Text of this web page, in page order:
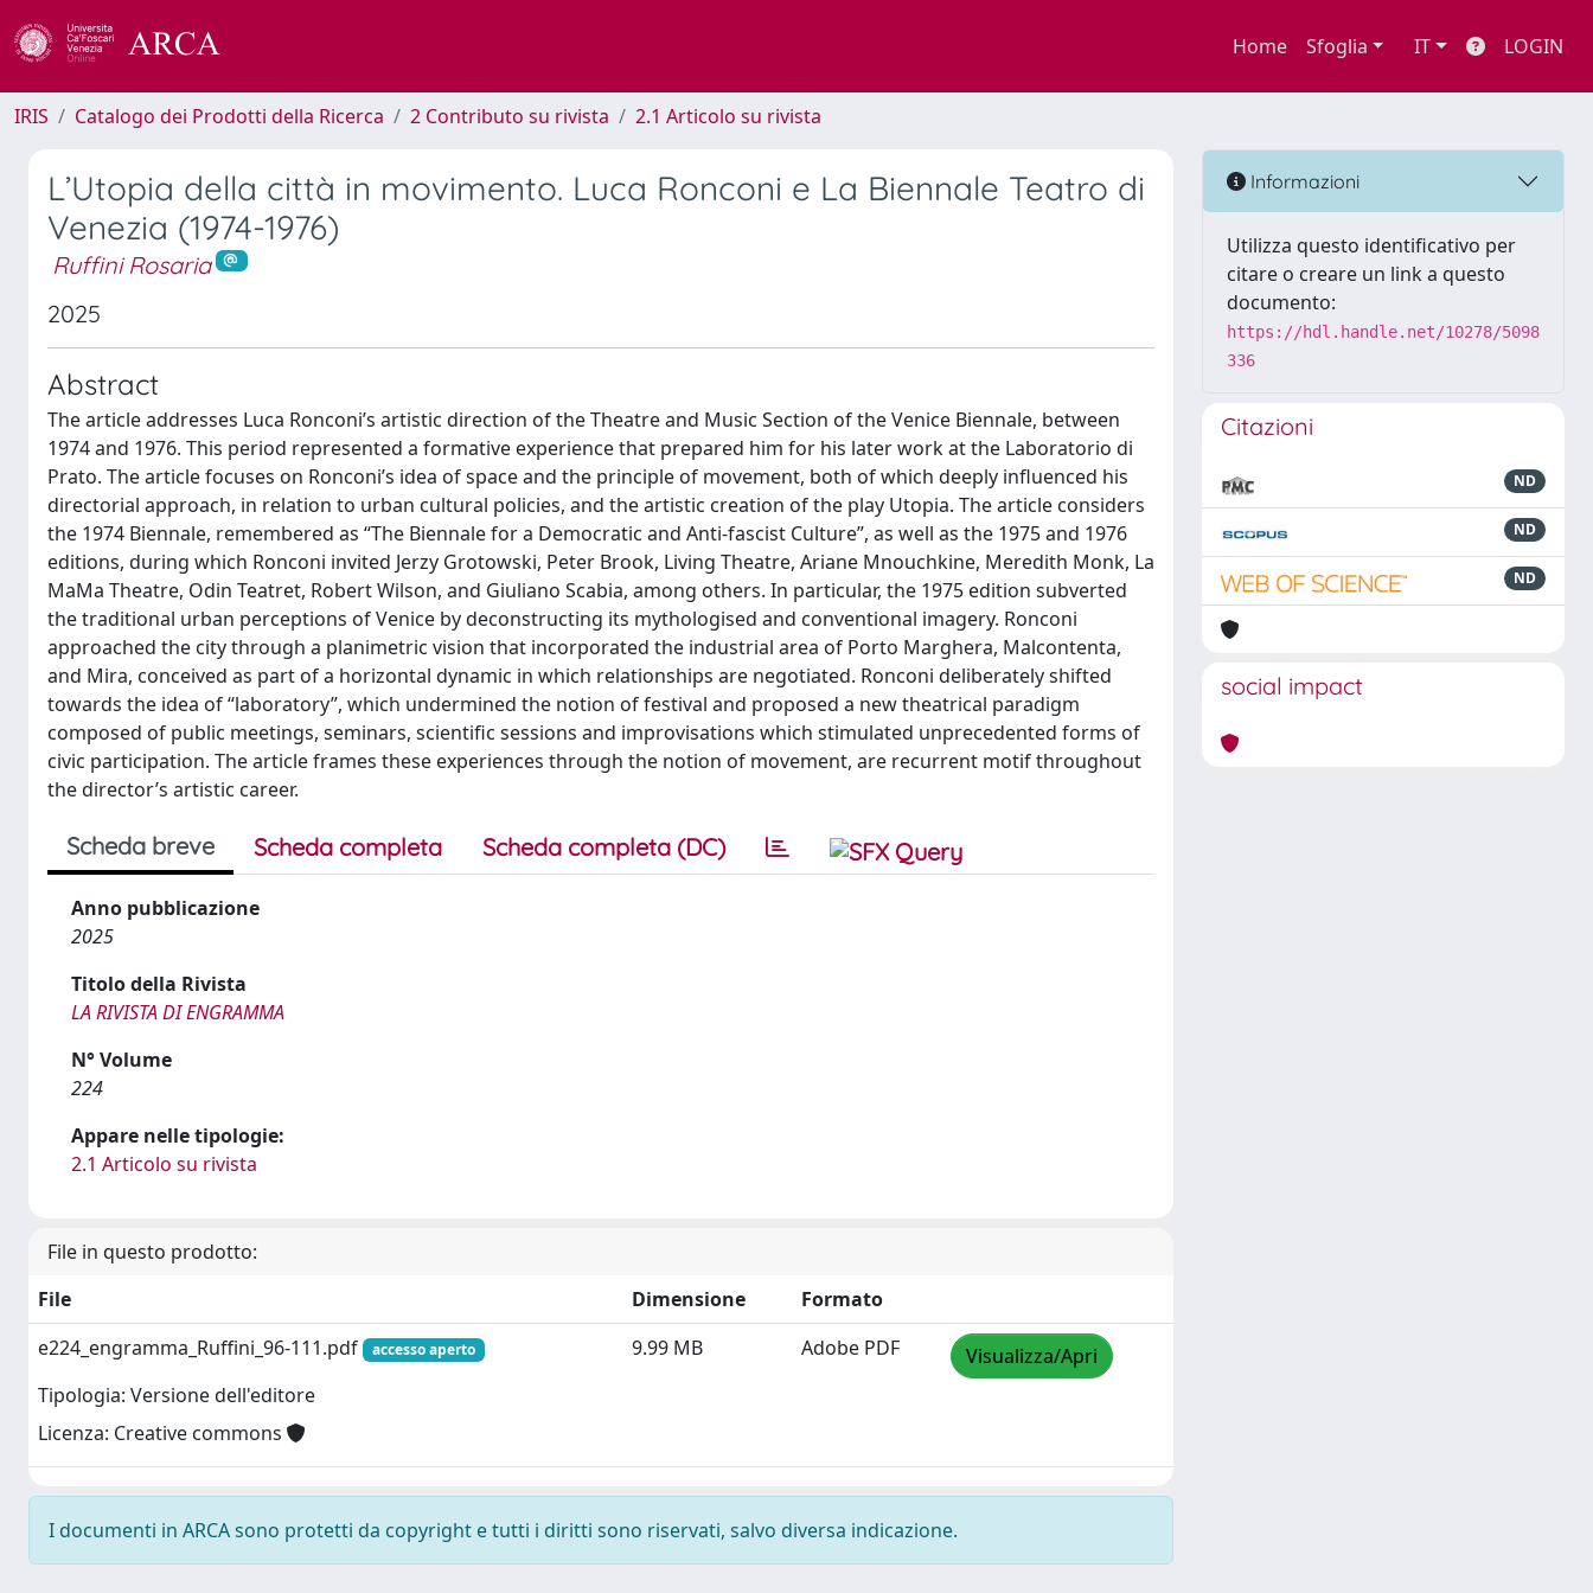
Home Sfoglia IT LOGIN
IRIS Catalogo dei Prodotti della Ricerca 2 Contributo su rivista 2.1 Articolo su rivista
L’Utopia della città in movimento. Luca Ronconi e La Biennale Teatro di
Venezia (1974-1976)
Ruffini Rosaria
2025
Abstract
The article addresses Luca Ronconi’s artistic direction of the Theatre and Music Section of the Venice Biennale, between
1974 and 1976. This period represented a formative experience that prepared him for his later work at the Laboratorio di
Prato. The article focuses on Ronconi’s idea of space and the principle of movement, both of which deeply influenced his
directorial approach, in relation to urban cultural policies, and the artistic creation of the play Utopia. The article considers
the 1974 Biennale, remembered as “The Biennale for a Democratic and Anti-fascist Culture”, as well as the 1975 and 1976
editions, during which Ronconi invited Jerzy Grotowski, Peter Brook, Living Theatre, Ariane Mnouchkine, Meredith Monk, La
MaMa Theatre, Odin Teatret, Robert Wilson, and Giuliano Scabia, among others. In particular, the 1975 edition subverted
the traditional urban perceptions of Venice by deconstructing its mythologised and conventional imagery. Ronconi
approached the city through a planimetric vision that incorporated the industrial area of Porto Marghera, Malcontenta,
and Mira, conceived as part of a horizontal dynamic in which relationships are negotiated. Ronconi deliberately shifted
towards the idea of “laboratory”, which undermined the notion of festival and proposed a new theatrical paradigm
composed of public meetings, seminars, scientific sessions and improvisations which stimulated unprecedented forms of
civic participation. The article frames these experiences through the notion of movement, are recurrent motif throughout
the director’s artistic career.
Scheda breve Scheda completa Scheda completa (DC)
Anno pubblicazione
2025
Titolo della Rivista
LA RIVISTA DI ENGRAMMA
N° Volume
224
Appare nelle tipologie:
2.1 Articolo su rivista
File in questo prodotto:
File
Dimensione
Formato
e224_engramma_Ruffini_96-111.pdf
accesso aperto
Tipologia: Versione dell'editore
Licenza: Creative commons
9.99 MB Adobe PDF Visualizza/Apri
I documenti in ARCA sono protetti da copyright e tutti i diritti sono riservati, salvo diversa indicazione.
Informazioni
Utilizza questo identificativo per
citare o creare un link a questo
documento:
https://hdl.handle.net/10278/5098
336
Citazioni
ND
ND
ND
social impact